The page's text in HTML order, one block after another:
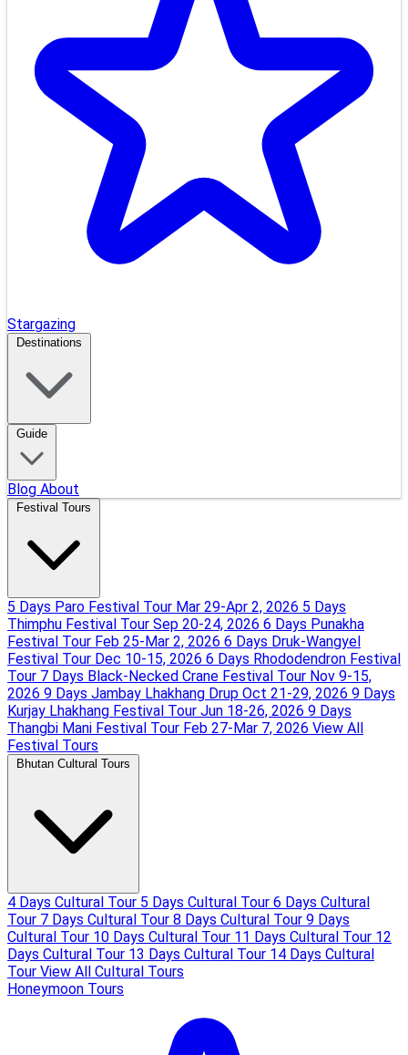
Stargazing
Destinations
Guide
Blog About
Festival Tours
5 Days Paro Festival Tour Mar 29-Apr 2, 2026 5 Days
Thimphu Festival Tour Sep 20-24, 2026 6 Days Punakha
Festival Tour Feb 25-Mar 2, 2026 6 Days Druk-Wangyel
Festival Tour Dec 10-15, 2026 6 Days Rhododendron Festival
Tour 7 Days Black-Necked Crane Festival Tour Nov 9-15,
2026 9 Days Jambay Lhakhang Drup Oct 21-29, 2026 9 Days
Kurjay Lhakhang Festival Tour Jun 18-26, 2026 9 Days
Thangbi Mani Festival Tour Feb 27-Mar 7, 2026 View All
Festival Tours
Bhutan Cultural Tours
4 Days Cultural Tour 5 Days Cultural Tour 6 Days Cultural
Tour 7 Days Cultural Tour 8 Days Cultural Tour 9 Days
Cultural Tour 10 Days Cultural Tour 11 Days Cultural Tour 12
Days Cultural Tour 13 Days Cultural Tour 14 Days Cultural
Tour View All Cultural Tours
Honeymoon Tours